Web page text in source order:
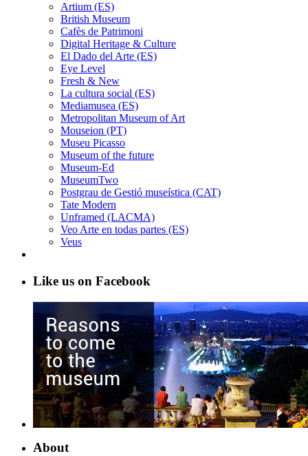
Artium (ES)
British Museum
Cafès de Patrimoni
Digital Heritage & Culture
El Dado del Arte (ES)
Eye Level
Fresh & New
La cultura social (ES)
Mediamusea (ES)
Metropolitan Museum of Art
Mouseion (PT)
Museu Picasso
Museum of the future
Museum-Ed
MuseumTwo
Postgrau de Gestió museística (CAT)
Tate Modern
Unframed (LACMA)
Veo Arte en todas partes (ES)
Veus
Like us on Facebook
About